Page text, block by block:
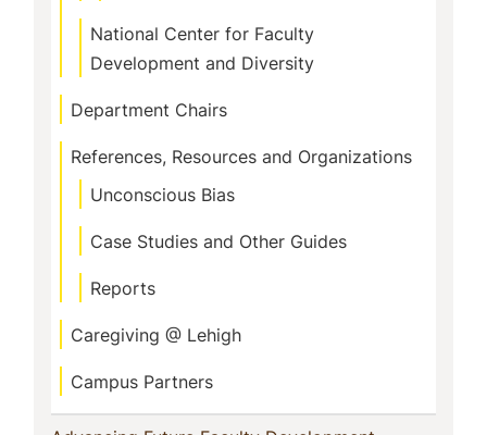
National Center for Faculty
Development and Diversity
Department Chairs
References, Resources and Organizations
Unconscious Bias
Case Studies and Other Guides
Reports
Caregiving @ Lehigh
Campus Partners